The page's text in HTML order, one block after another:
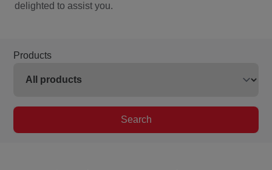
delighted to assist you.
Products
Search